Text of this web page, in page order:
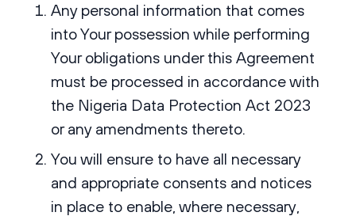
Any personal information that comes
into Your possession while performing
Your obligations under this Agreement
must be processed in accordance with
the Nigeria Data Protection Act 2023
or any amendments thereto.
You will ensure to have all necessary
and appropriate consents and notices
in place to enable, where necessary,